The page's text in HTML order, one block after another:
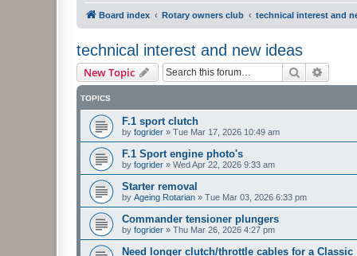
Board index Rotary owners club technical interest and
technical interest and new ideas
New Topic Search
TOPICS
F.1 sport clutch
by fogrider » Tue Mar 17, 2026 10:49 am
F.1 Sport engine photo's
by fogrider » Wed Apr 22, 2026 9:33 am
Starter removal
by Ageing Rotarian » Tue Mar 03, 2026 6:33 pm
Commander tensioner plungers
by fogrider » Thu Mar 26, 2026 4:27 pm
Need longer clutch/throttle cables for a Classic